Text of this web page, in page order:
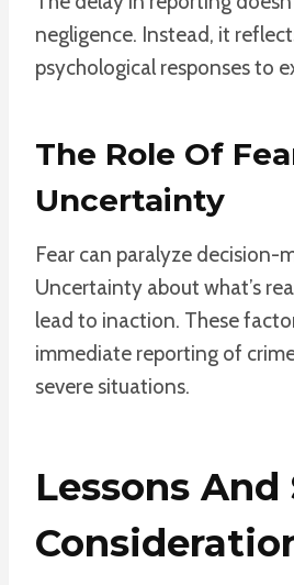
negligence. Instead, it
psychological responses to
The Role Of
Uncertainty
Fear can paralyze decision-
Uncertainty about what’s
lead to inaction. These
immediate reporting of
severe situations.
Lessons